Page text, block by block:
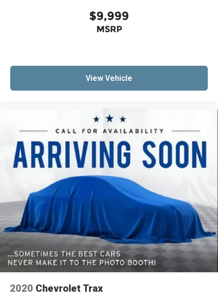
$9,999
MSRP
View Vehicle
2020 Chevrolet Trax